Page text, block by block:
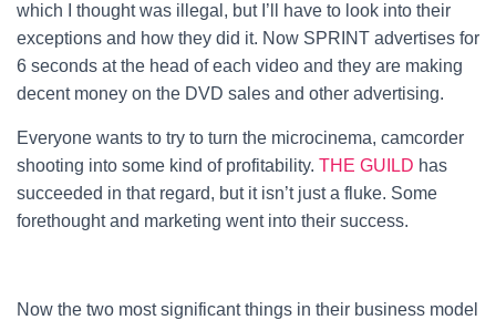
which I thought was illegal, but I’ll have to look into their
exceptions and how they did it. Now SPRINT advertises for
6 seconds at the head of each video and they are making
decent money on the DVD sales and other advertising.
Everyone wants to try to turn the microcinema, camcorder
shooting into some kind of profitability. THE GUILD has
succeeded in that regard, but it isn’t just a fluke. Some
forethought and marketing went into their success.
Now the two most significant things in their business model